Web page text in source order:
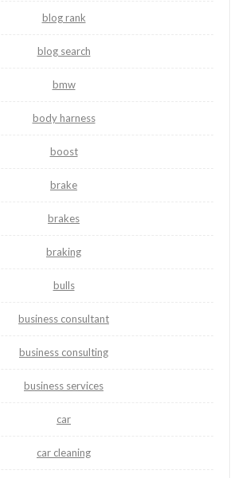
blog rank
blog search
bmw
body harness
boost
brake
brakes
braking
bulls
business consultant
business consulting
business services
car
car cleaning